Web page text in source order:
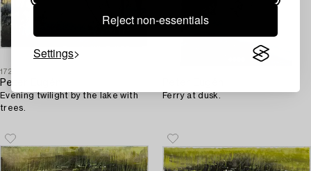
Reject non-essentials
Settings
1727053
Peter Eugén
Evening twilight by the lake with
trees.
Ferry at dusk.